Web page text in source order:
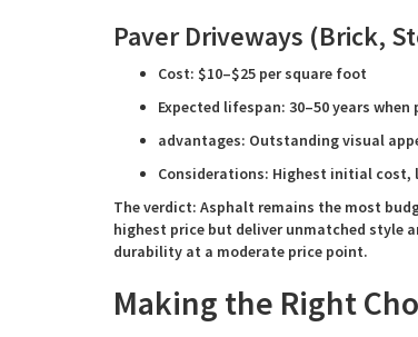
Paver Driveways (Brick,
Cost: $10–$25 per square foot
Expected lifespan: 30–50 years
advantages: Outstanding visual
Considerations: Highest initial
The verdict: Asphalt remains the most
highest price but deliver unmatched style
durability at a moderate price point.
Making the Right